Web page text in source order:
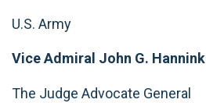
U.S. Army
Vice Admiral John G. Hannink
The Judge Advocate General